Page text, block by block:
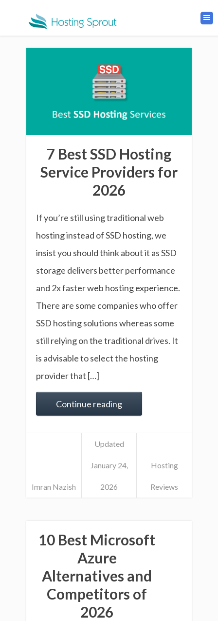
7 Best SSD Hosting
Service Providers for
2026
If you’re still using traditional web
hosting instead of SSD hosting, we
insist you should think about it as SSD
storage delivers better performance
and 2x faster web hosting experience.
There are some companies who offer
SSD hosting solutions whereas some
still relying on the traditional drives. It
is advisable to select the hosting
provider that […]
Continue reading
Imran Nazish
Updated
January 24,
2026
Hosting
Reviews
10 Best Microsoft
Azure
Alternatives and
Competitors of
2026